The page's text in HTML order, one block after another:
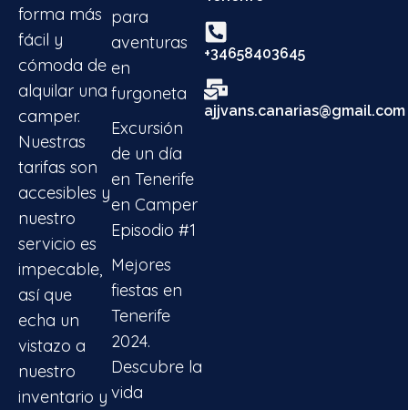
forma más
fácil y
cómoda de
alquilar una
camper.
Nuestras
tarifas son
accesibles y
nuestro
servicio es
impecable,
así que
echa un
vistazo a
nuestro
inventario y
para
aventuras
en
furgoneta
Excursión
de un día
en Tenerife
en Camper
Episodio #1
Mejores
fiestas en
Tenerife
2024.
Descubre la
vida
+34658403645
ajjvans.canarias@gmail.com